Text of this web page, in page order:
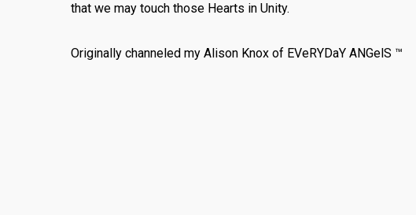
that we may touch those Hearts in Unity.
Originally channeled my Alison Knox of EVeRYDaY ANGelS ™